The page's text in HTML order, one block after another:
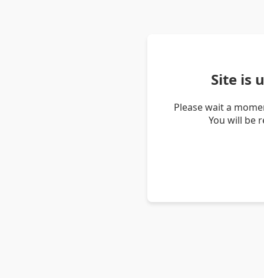
Site is
Please wait a
You will be